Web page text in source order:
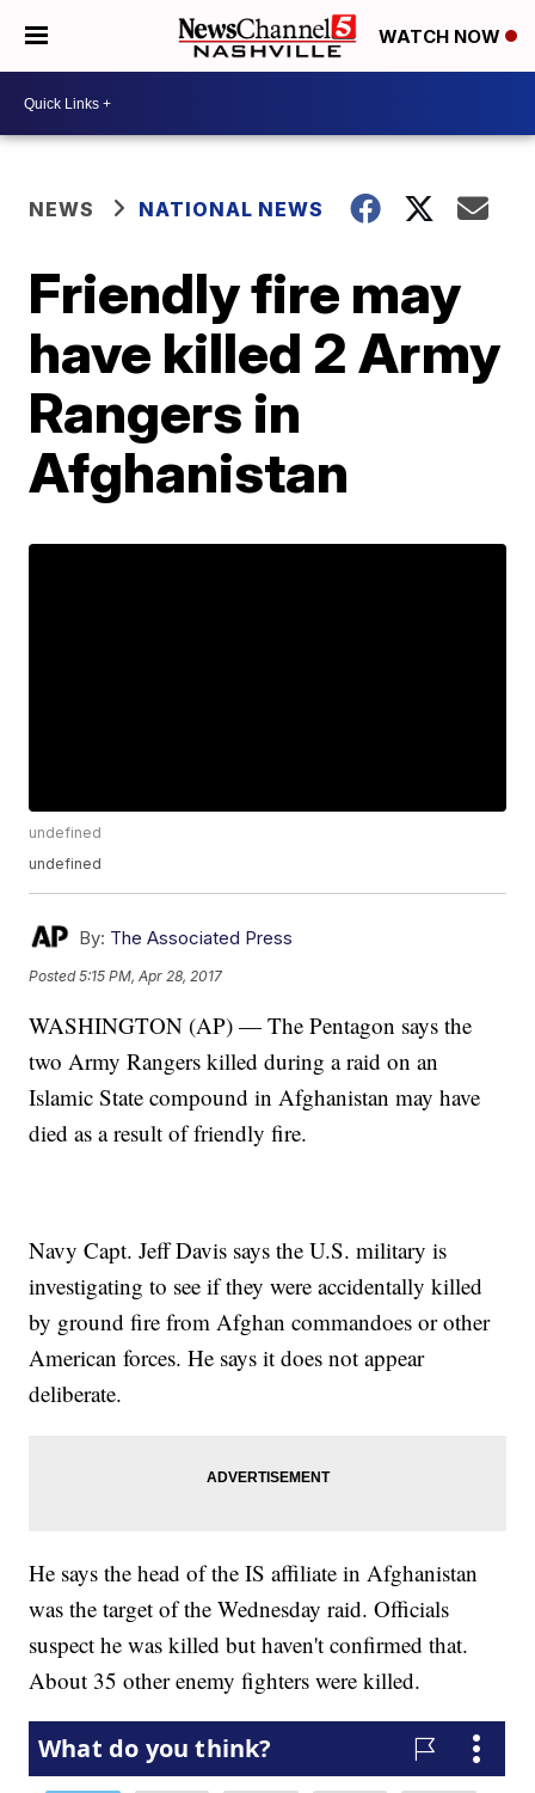
WATCH NOW
NEWS NATIONAL NEWS
Friendly fire may
have killed 2 Army
Rangers in
Afghanistan
undefined
undefined
By: The Associated Press
Posted5:15 PM, Apr 28, 2017
WASHINGTON (AP) — The Pentagon says the
two Army Rangers killed during a raid on an
Islamic State compound in Afghanistan may have
died as a result of friendly fire.
Navy Capt. Jeff Davis says the U.S. military is
investigating to see if they were accidentally killed
by ground fire from Afghan commandoes or other
American forces. He says it does not appear
deliberate.
He says the head of the IS affiliate in Afghanistan
was the target of the Wednesday raid. Officials
suspect he was killed but haven't confirmed that.
About 35 other enemy fighters were killed.